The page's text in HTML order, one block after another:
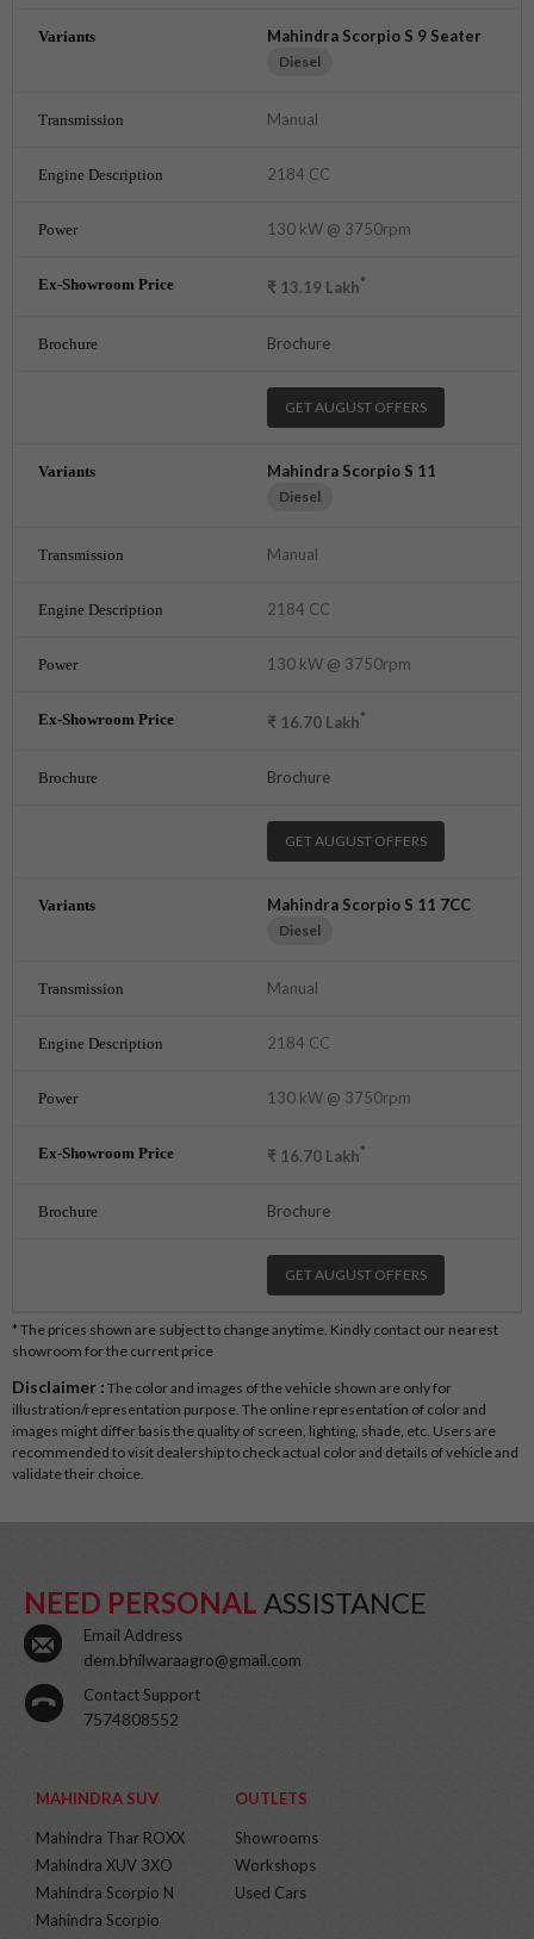
Mahindra Scorpio S 9 Seater
Diesel
Manual
2184 CC
130 kW @ 3750rpm
₹ 13.19 Lakh*
Brochure
GET AUGUST OFFERS
Mahindra Scorpio S 11
Diesel
Manual
2184 CC
130 kW @ 3750rpm
₹ 16.70 Lakh*
Brochure
GET AUGUST OFFERS
Mahindra Scorpio S 11 7CC
Diesel
Manual
2184 CC
130 kW @ 3750rpm
₹ 16.70 Lakh*
Brochure
GET AUGUST OFFERS
* The prices shown are subject to change anytime. Kindly contact our nearest
showroom for the current price
Disclaimer : The color and images of the vehicle shown are only for
illustration/representation purpose. The online representation of color and
images might differ basis the quality of screen, lighting, shade, etc. Users are
recommended to visit dealership to check actual color and details of vehicle and
validate their choice.
NEED PERSONAL ASSISTANCE
Email Address
dem.bhilwaraagro@gmail.com
Contact Support
7574808552
MAHINDRA SUV
Mahindra Thar ROXX
Mahindra XUV 3XO
Mahindra Scorpio N
Mahindra Scorpio
OUTLETS
Showrooms
Workshops
Used Cars